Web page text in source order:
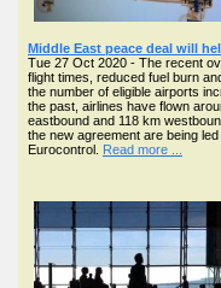
Middle East peace deal will
Tue 27 Oct 2020 - The recent
flight times, reduced fuel burn
the number of eligible airports
the past, airlines have flown
eastbound and 118 km
the new agreement are being
Eurocontrol. Read more ...